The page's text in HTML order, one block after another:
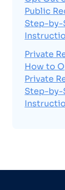
Public
Step-by-
Private
How to
Private
Step-by-